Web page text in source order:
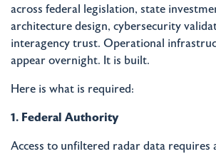
across federal legislation, state
architecture design, cybersecurity
interagency trust. Operational
appear overnight. It is built.
Here is what is required:
1. Federal Authority
Access to unfiltered radar data requires